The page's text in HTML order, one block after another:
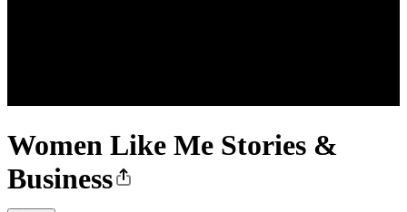
Women Like Me Stories &
Business